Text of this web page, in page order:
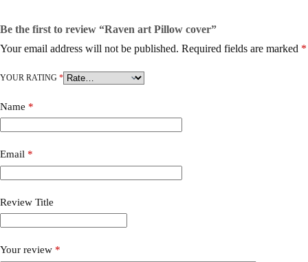
Be the first to review “Raven art Pillow cover”
Your email address will not be published. Required fields are marked *
YOUR RATING *
Name *
Email *
Review Title
Your review *